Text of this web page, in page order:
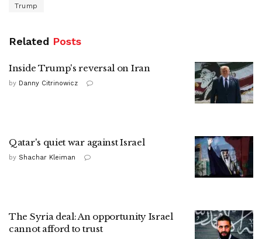
Trump
Related Posts
Inside Trump's reversal on Iran
by Danny Citrinowicz
Qatar's quiet war against Israel
by Shachar Kleiman
The Syria deal: An opportunity Israel
cannot afford to trust